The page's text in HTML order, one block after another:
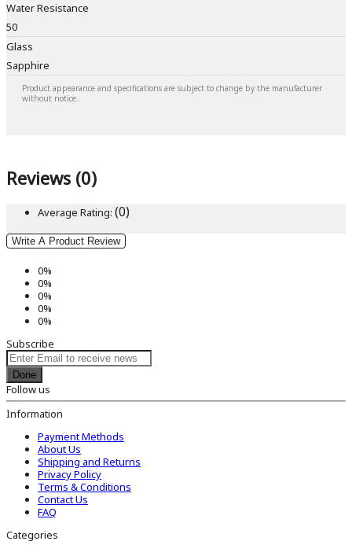
Water Resistance
50
Glass
Sapphire
Product appearance and specifications are subject to change by the manufacturer
without notice.
Reviews (0)
Average Rating: (0)
Write A Product Review
0%
0%
0%
0%
0%
Subscribe
Done
Follow us
Information
Payment Methods
About Us
Shipping and Returns
Privacy Policy
Terms & Conditions
Contact Us
FAQ
Categories